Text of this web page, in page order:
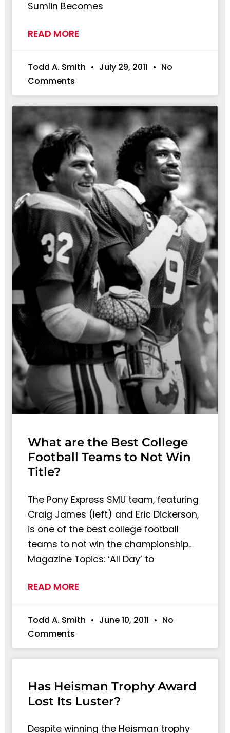
Sumlin Becomes
READ MORE
Todd A. Smith July 29, 2011
No
Comments
What are the Best College
Football Teams to Not Win
Title?
The Pony Express SMU team, featuring
Craig James (left) and Eric Dickerson,
is one of the best college football
teams to not win the championship…
Magazine Topics: ‘All Day’ to
READ MORE
Todd A. Smith June 10, 2011
No
Comments
Has Heisman Trophy Award
Lost Its Luster?
Despite winning the Heisman trophy